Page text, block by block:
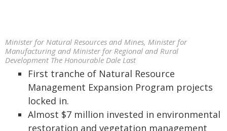
Minister for Natural Resources and Mines, Minister for
Manufacturing and Minister for Regional and Rural
Development The Honourable Dale Last
First tranche of Natural Resource
Management Expansion Program projects
locked in.
Almost $7 million invested in environmental
restoration and vegetation management